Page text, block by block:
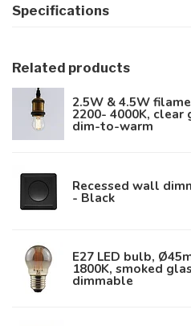
Specifications
Related products
2.5W & 4.5W
2200- 4000K, clear
dim-to-warm
Recessed wall
- Black
E27 LED bulb,
1800K, smoked
dimmable